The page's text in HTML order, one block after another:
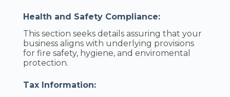
Health and Safety Compliance:
This section seeks details assuring that your
business aligns with underlying provisions
for fire safety, hygiene, and enviromental
protection.
Tax Information: